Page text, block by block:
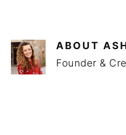
ABOUT
Founder &